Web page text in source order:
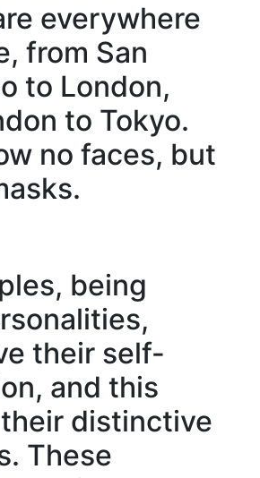
everywhere
from San
to London,
to Tokyo.
no faces, but
being
their self-
and this
distinctive
These